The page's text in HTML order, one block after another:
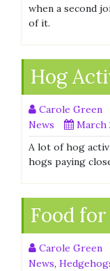
when a second
of it.
Hog
Carole Green
News
March
A lot of hog
hogs paying
Food
Carole Green
News,